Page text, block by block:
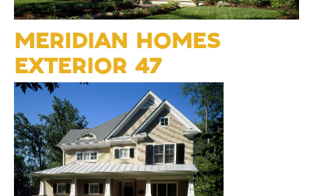
MERIDIAN HOMES
EXTERIOR 47